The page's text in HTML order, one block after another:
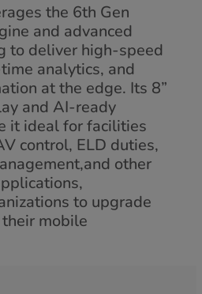
the 6th Gen
and advanced
to deliver high-speed
analytics, and
at the edge. Its 8”
and AI-ready
it ideal for facilities
control, ELD duties,
other
to upgrade
mobile